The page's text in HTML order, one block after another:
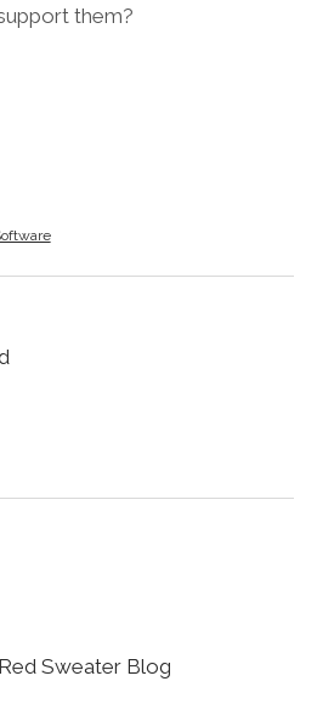
them?
Sweater Blog